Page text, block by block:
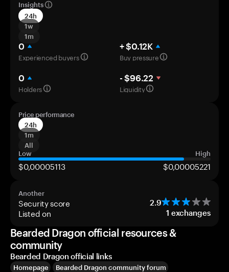
Insights
24h
1w
1m
0
Experienced buyers
+ $0.12K
Buy pressure
0
Holders
- $96.22
Liquidity
Price performance
24h
1m
All
Low
High
$0,00005113 $0,00005221
Another
Security score 2.9
Listed on 1 exchanges
Bearded Dragon official resources &
community
Bearded Dragon official links
Homepage Bearded Dragon community forum